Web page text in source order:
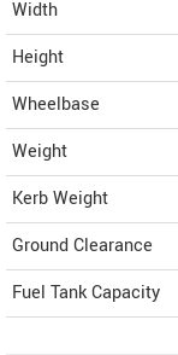
Width
Height
Wheelbase
Weight
Kerb Weight
Ground Clearance
Fuel Tank Capacity